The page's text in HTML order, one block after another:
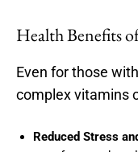
Health Benefits
Even for those
complex vitamins
Reduced Stress